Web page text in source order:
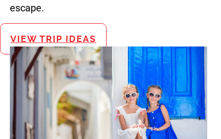
escape.
VIEW TRIP IDEAS